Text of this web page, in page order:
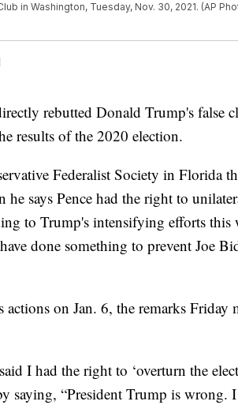
in Washington, Tuesday, Nov. 30, 2021. (AP
rebutted Donald Trump's false
results of the 2020 election.
Federalist Society in Florida
says Pence had the right to
to Trump's intensifying efforts this
done something to prevent Joe
on Jan. 6, the remarks Friday
I had the right to ‘overturn the
saying, “President Trump is wrong.